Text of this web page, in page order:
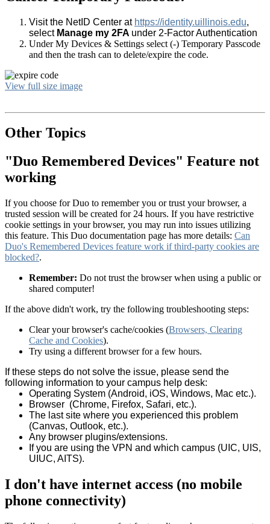
Visit the NetID Center at https://identity.uillinois.edu,
select Manage my 2FA under 2-Factor Authentication
Under My Devices & Settings select (-) Temporary Passcode
and then the trash can to delete/expire the code.
View full size image
Other Topics
"Duo Remembered Devices" Feature not
working
If you choose for Duo to remember you or trust your browser, a
trusted session will be created for 24 hours. If you have restrictive
cookie settings in your browser, you may run into issues utilizing
this feature. This Duo documentation page has more details: Can
Duo's Remembered Devices feature work if third-party cookies are
blocked?.
Remember: Do not trust the browser when using a public or
shared computer!
If the above didn't work, try the following troubleshooting steps:
Clear your browser's cache/cookies (Browsers, Clearing
Cache and Cookies).
Try using a different browser for a few hours.
If these steps do not solve the issue, please send the
following information to your campus help desk:
Operating System (Android, iOS, Windows, Mac etc.).
Browser (Chrome, Firefox, Safari, etc.).
The last site where you experienced this problem
(Canvas, Outlook, etc.).
Any browser plugins/extensions.
If you are using the VPN and which campus (UIC, UIS,
UIUC, AITS).
I don't have internet access (no mobile
phone connectivity)